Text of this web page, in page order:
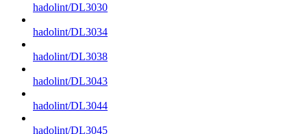
hadolint/DL3030
hadolint/DL3034
hadolint/DL3038
hadolint/DL3043
hadolint/DL3044
hadolint/DL3045